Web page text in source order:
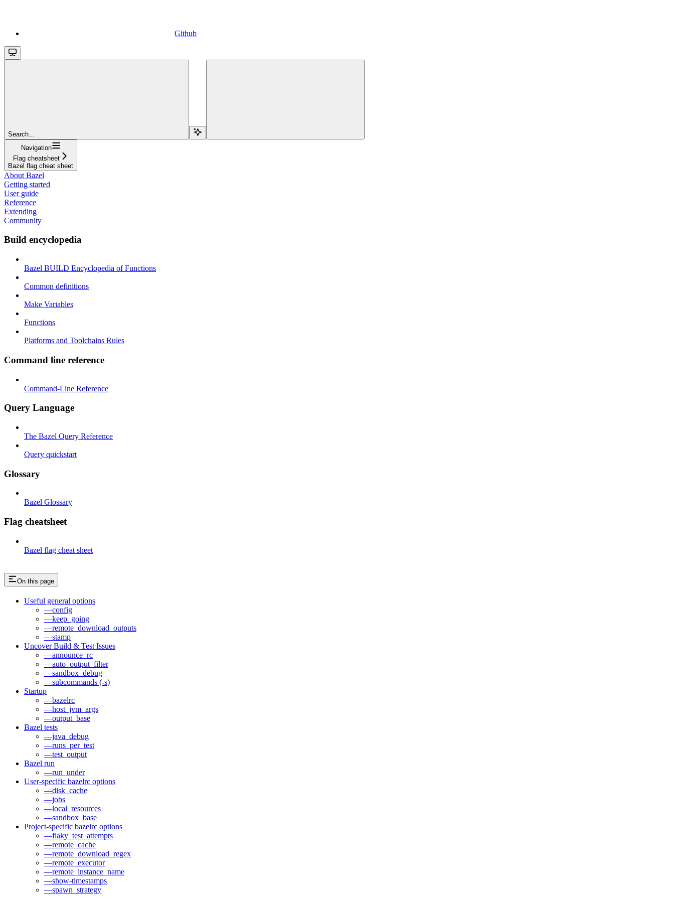
Github
Search...
Navigation
Flag cheatsheet
Bazel flag cheat sheet
About Bazel
Getting started
User guide
Reference
Extending
Community
Build encyclopedia
Bazel BUILD Encyclopedia of Functions
Common definitions
Make Variables
Functions
Platforms and Toolchains Rules
Command line reference
Command-Line Reference
Query Language
The Bazel Query Reference
Query quickstart
Glossary
Bazel Glossary
Flag cheatsheet
Bazel flag cheat sheet
On this page
Useful general options
—config
—keep_going
—remote_download_outputs
—stamp
Uncover Build & Test Issues
—announce_rc
—auto_output_filter
—sandbox_debug
—subcommands (-s)
Startup
—bazelrc
—host_jvm_args
—output_base
Bazel tests
—java_debug
—runs_per_test
—test_output
Bazel run
—run_under
User-specific bazelrc options
—disk_cache
—jobs
—local_resources
—sandbox_base
Project-specific bazelrc options
—flaky_test_attempts
—remote_cache
—remote_download_regex
—remote_executor
—remote_instance_name
—show-timestamps
—spawn_strategy